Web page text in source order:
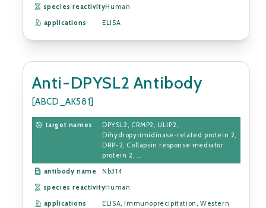
species reactivityHuman
applications
ELISA
Anti-DPYSL2 Antibody
[ABCD_AK581]
target names
DPYSL2, CRMP2, ULIP2,
Dihydropyrimidinase-related protein 2,
DRP-2, Collapsin response mediator
protein 2, ...
antibody name
Nb314
species reactivityHuman
applications
ELISA, Immunoprecipitation, Western